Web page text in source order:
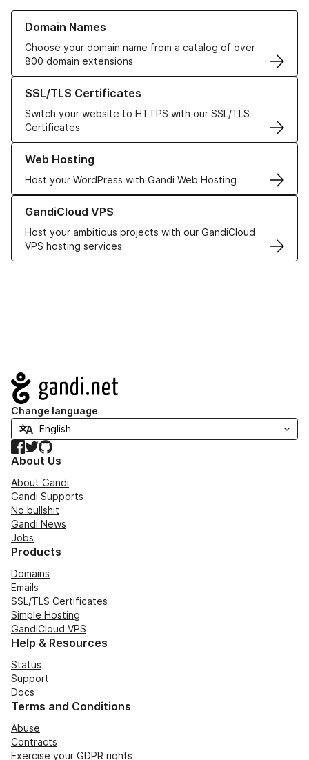
Domain Names
Choose your domain name from a catalog of over
800 domain extensions
Learn more about our Domain Names
SSL/TLS Certificates
Switch your website to HTTPS with our SSL/TLS
Certificates
Learn more about our SSL/TLS Certificates
Web Hosting
Host your WordPress with Gandi Web Hosting
Learn more about our Web Hosting solutions
GandiCloud VPS
Host your ambitious projects with our GandiCloud
VPS hosting services
Learn more about GandiCloud VPS
Navigation
Change language
Facebook
TwitterGitHub
About Us
About Gandi
Gandi Supports
No bullshit
Gandi News
Jobs
Products
Domains
Emails
SSL/TLS Certificates
Simple Hosting
GandiCloud VPS
Help & Resources
Status
Support
Docs
Terms and Conditions
Abuse
Contracts
Exercise your GDPR rights